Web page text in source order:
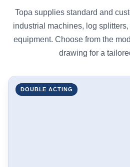
Topa supplies standard and
industrial machines, log
equipment. Choose from the
drawing for a
DOUBLE ACTING